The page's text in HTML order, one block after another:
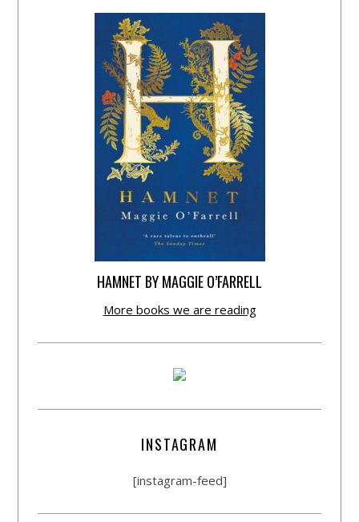
HAMNET BY MAGGIE O’FARRELL
More books we are reading
INSTAGRAM
[instagram-feed]